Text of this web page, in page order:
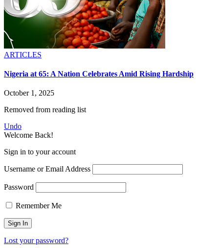
ARTICLES
Nigeria at 65: A Nation Celebrates Amid Rising Hardship
October 1, 2025
Removed from reading list
Undo
Welcome Back!
Sign in to your account
Username or Email Address
Password
Remember Me
Lost your password?